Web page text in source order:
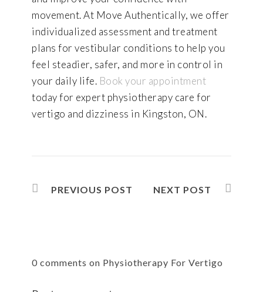
movement. At Move Authentically, we offer
individualized assessment and treatment
plans for vestibular conditions to help you
feel steadier, safer, and more in control in
your daily life. Book your appointment
today for expert physiotherapy care for
vertigo and dizziness in Kingston, ON.
PREVIOUS POST NEXT POST
0 comments on Physiotherapy For Vertigo